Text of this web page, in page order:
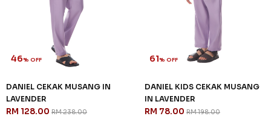
46% OFF
DANIEL CEKAK MUSANG IN
LAVENDER
RM 128.00 RM 238.00
61% OFF
DANIEL KIDS CEKAK MUSANG
IN LAVENDER
RM 78.00 RM 198.00